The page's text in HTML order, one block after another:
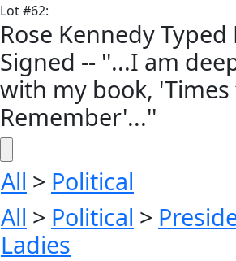
Lot#62:
Rose Kennedy
Signed -- ''...I am
with my book, 'Times
Remember'...''
All > Political
All > Political >
Ladies